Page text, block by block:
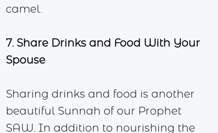
camel.
7. Share Drinks and Food With Your
Spouse
Sharing drinks and food is another
beautiful Sunnah of our Prophet
SAW. In addition to nourishing the